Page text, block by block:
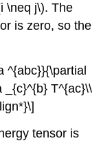
\neq j\). The
is zero, so the
^{abc}}{\partial
_{c}^{b} T^{ac}\\
tensor is